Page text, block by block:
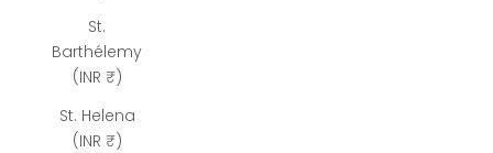
St.
Barthélemy
(INR ₹)
St. Helena
(INR ₹)